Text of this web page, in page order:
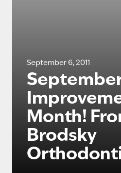
September 6, 2011
Month!
Brodsky